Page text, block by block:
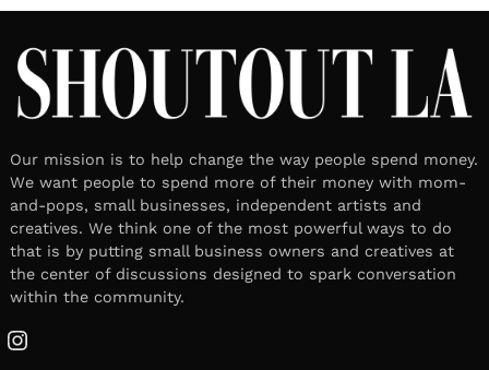
Our mission is to help change the way people spend money.
We want people to spend more of their money with mom-
and-pops, small businesses, independent artists and
creatives. We think one of the most powerful ways to do
that is by putting small business owners and creatives at
the center of discussions designed to spark conversation
within the community.
Instagram